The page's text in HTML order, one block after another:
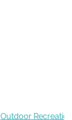
Outdoor Recreation